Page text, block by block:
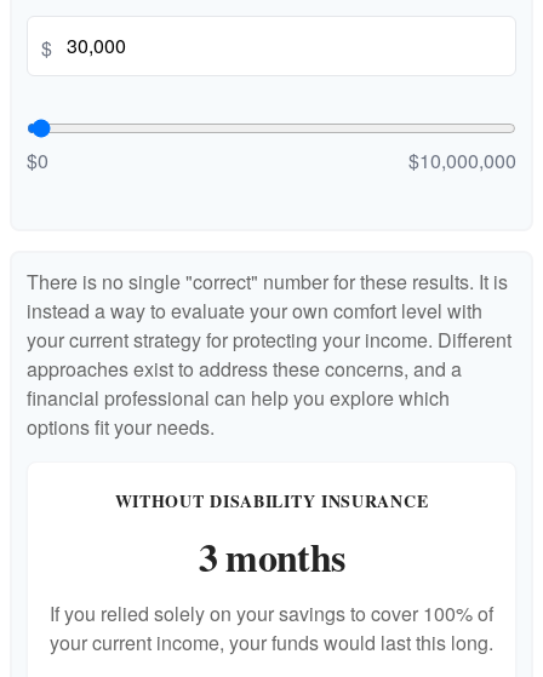
$
$0 $10,000,000
There is no single "correct" number for these results. It is
instead a way to evaluate your own comfort level with
your current strategy for protecting your income. Different
approaches exist to address these concerns, and a
financial professional can help you explore which
options fit your needs.
WITHOUT DISABILITY INSURANCE
3 months
If you relied solely on your savings to cover 100% of
your current income, your funds would last this long.